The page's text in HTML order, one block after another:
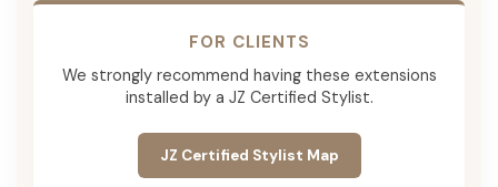
FOR CLIENTS
We strongly recommend having these extensions
installed by a JZ Certified Stylist.
JZ Certified Stylist Map